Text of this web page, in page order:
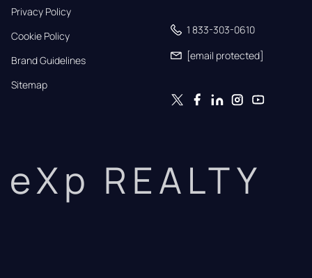
Privacy Policy
Cookie Policy
Brand Guidelines
Sitemap
1 833-303-0610
[email protected]
eXp REALTY